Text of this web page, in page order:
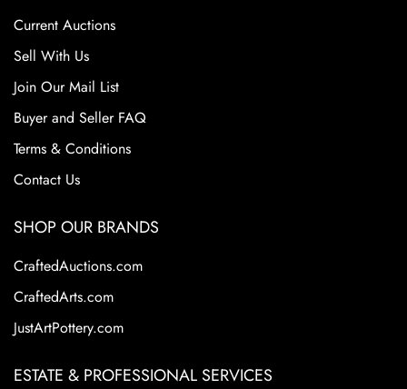
Current Auctions
Sell With Us
Join Our Mail List
Buyer and Seller FAQ
Terms & Conditions
Contact Us
SHOP OUR BRANDS
CraftedAuctions.com
CraftedArts.com
JustArtPottery.com
ESTATE & PROFESSIONAL SERVICES